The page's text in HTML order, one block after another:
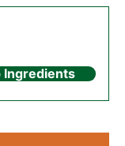
Ingredients